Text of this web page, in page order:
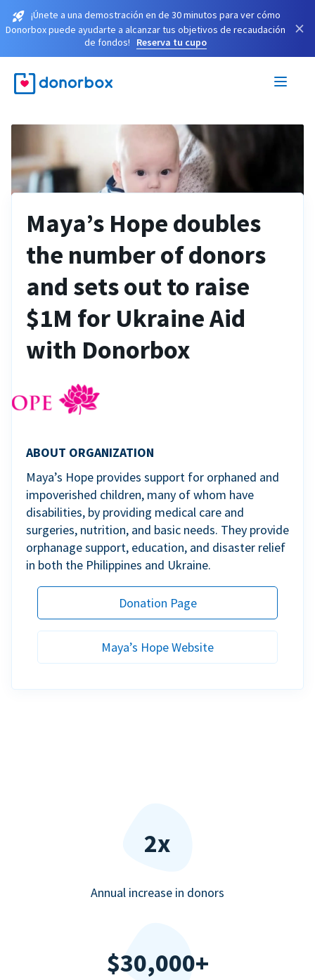
¡Únete a una demostración en de 30 minutos para ver cómo
Donorbox puede ayudarte a alcanzar tus objetivos de recaudación
de fondos!
Reserva tu cupo
×
Maya’s Hope doubles
the number of donors
and sets out to raise
$1M for Ukraine Aid
with Donorbox
ABOUT ORGANIZATION
Maya’s Hope provides support for orphaned and
impoverished children, many of whom have
disabilities, by providing medical care and
surgeries, nutrition, and basic needs. They provide
orphanage support, education, and disaster relief
in both the Philippines and Ukraine.
Donation Page
Maya’s Hope Website
2x
Annual increase in donors
$30,000+